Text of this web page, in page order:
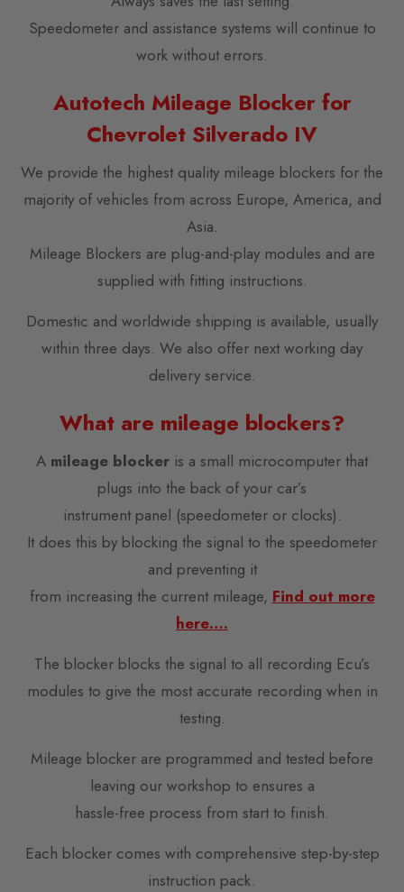
Speedometer and assistance systems will continue to
work without errors.
Autotech Mileage Blocker for
Chevrolet Silverado IV
We provide the highest quality mileage blockers for the
majority of vehicles from across Europe, America, and
Asia.
Mileage Blockers are plug-and-play modules and are
supplied with fitting instructions.
Domestic and worldwide shipping is available, usually
within three days. We also offer next working day
delivery service.
What are mileage blockers?
A mileage blocker is a small microcomputer that
plugs into the back of your car’s
instrument panel (speedometer or clocks).
It does this by blocking the signal to the speedometer
and preventing it
from increasing the current mileage, Find out more
here….
The blocker blocks the signal to all recording Ecu’s
modules to give the most accurate recording when in
testing.
Mileage blocker are programmed and tested before
leaving our workshop to ensures a
hassle-free process from start to finish.
Each blocker comes with comprehensive step-by-step
instruction pack.